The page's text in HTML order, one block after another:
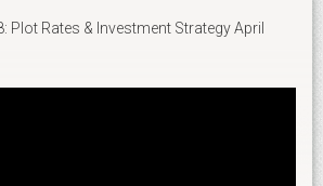
Plot Rates & Investment Strategy April